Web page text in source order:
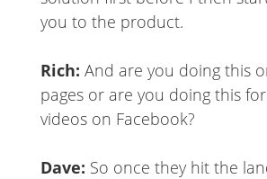
you to the product.
Rich: And are you doing this
pages or are you doing this
videos on Facebook?
Dave: So once they hit the